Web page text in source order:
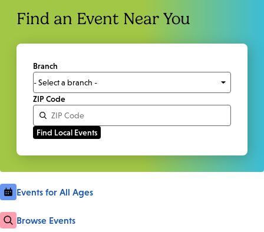
Find an Event Near You
Branch
ZIP Code
Events for All Ages
Browse Events